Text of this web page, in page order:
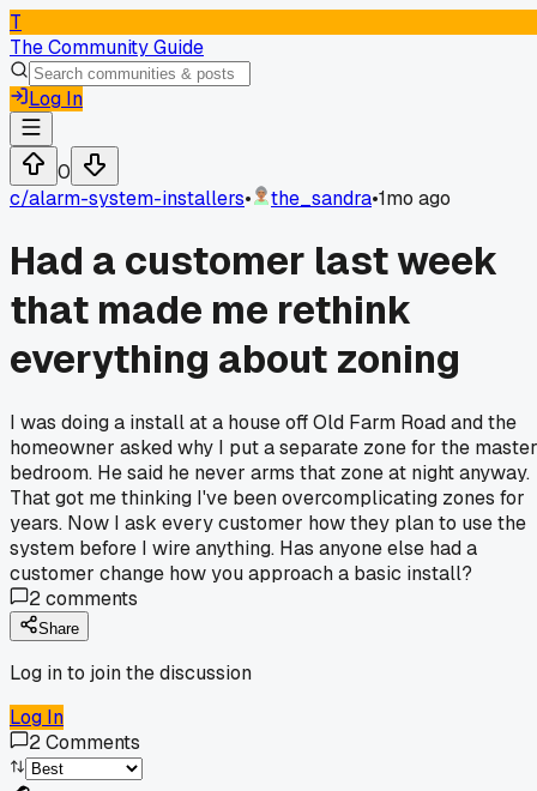
T
The Community Guide
Log In
0
c/alarm-system-installers• the_sandra•1mo ago
Had a customer last week
that made me rethink
everything about zoning
I was doing a install at a house off Old Farm Road and the
homeowner asked why I put a separate zone for the master
bedroom. He said he never arms that zone at night anyway.
That got me thinking I've been overcomplicating zones for
years. Now I ask every customer how they plan to use the
system before I wire anything. Has anyone else had a
customer change how you approach a basic install?
2comments
Share
Log in to join the discussion
Log In
2Comments